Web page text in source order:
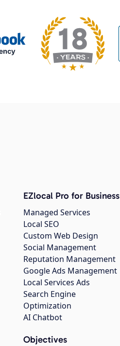
EZlocal Pro for Business
Managed Services
Local SEO
Custom Web Design
Social Management
Reputation Management
Google Ads Management
Local Services Ads
Search Engine
Optimization
AI Chatbot
Objectives